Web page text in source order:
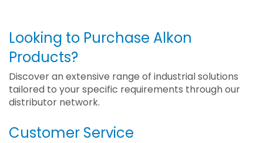
Looking to Purchase Alkon
Products?
Discover an extensive range of industrial solutions
tailored to your specific requirements through our
distributor network.
Customer Service